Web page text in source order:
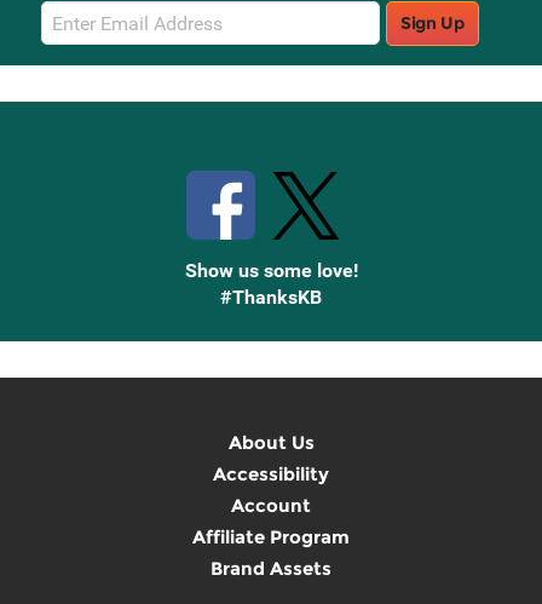
Email
Sign
Up
Sign Up
Show us some love!
#ThanksKB
About Us
Accessibility
Account
Affiliate Program
Brand Assets